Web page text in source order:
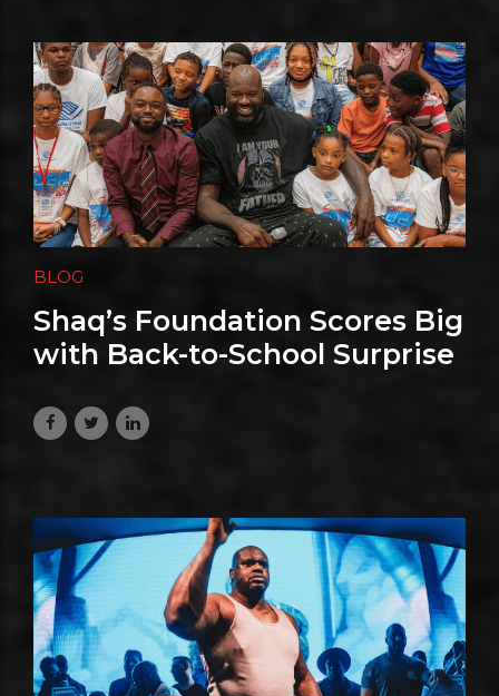
BLOG
Shaq’s Foundation Scores Big
with Back-to-School Surprise
June 26, 2026